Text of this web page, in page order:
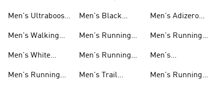
Men's Ultraboost
Men's Walking
Men's White
Men's Running
Men's Black
Men's Running
Men's Running
Men's Trail
Men's Adizero
Men's Running
Men's
Running Shoes
Men's Running